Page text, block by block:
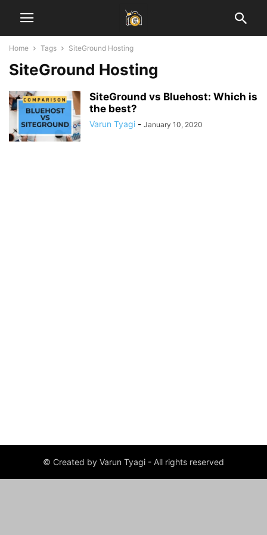
Home Tags SiteGround Hosting
SiteGround Hosting
SiteGround vs Bluehost: Which is
the best?
Varun Tyagi - January 10, 2020
© Created by Varun Tyagi - All rights reserved